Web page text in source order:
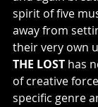
spirit of five
away from
their very own
THE LOST has
of creative
specific genre